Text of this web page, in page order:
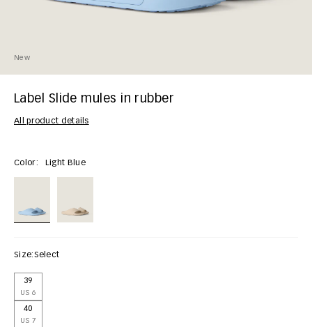
New
Label Slide mules in rubber
All product details
Color: Light Blue
Size:Select
39
US 6
40
US 7